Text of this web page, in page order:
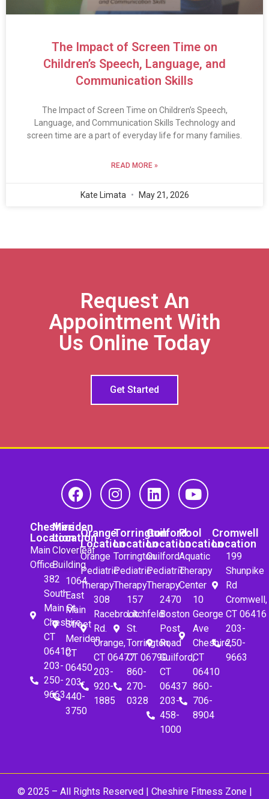
The Impact of Screen Time on
Children’s Speech, Language, and
Communication Skills
The Impact of Screen Time on Children’s Speech,
Language, and Communication Skills Technology and
screen time are a part of everyday life for many families.
READ MORE »
Kate Limata May 21, 2026
Request An
Appointment With
Us Online Today
Get Started
Cheshire
Location
Main
Office
382
South
Main St.
Cheshire,
CT
06410
203-
250-
9663
Meriden
Location
Cloverleaf
Building
1064
East
Main
Street
Meriden,
CT
06450
203-
440-
3750
Orange
Location
Orange
Pediatric
Therapy
308
Racebrook
Rd.
Orange,
CT 06477
203-
920-
1885
Torrington
Location
Torrington
Pediatric
Therapy
157
Litchfeld
St.
Torrington,
CT 06790
860-
270-
0328
Guilford
Location
Guilford
Pediatric
Therapy
2470
Boston
Post
Road
Guilford,
CT
06437
203-
458-
1000
Pool
Location
Aquatic
Therapy
Center
10
George
Ave
Cheshire,
CT
06410
860-
706-
8904
Cromwell
Location
199
Shunpike
Rd
Cromwell,
CT 06416
203-
250-
9663
© 2025 – All Rights Reserved | Cheshire Fitness Zone|